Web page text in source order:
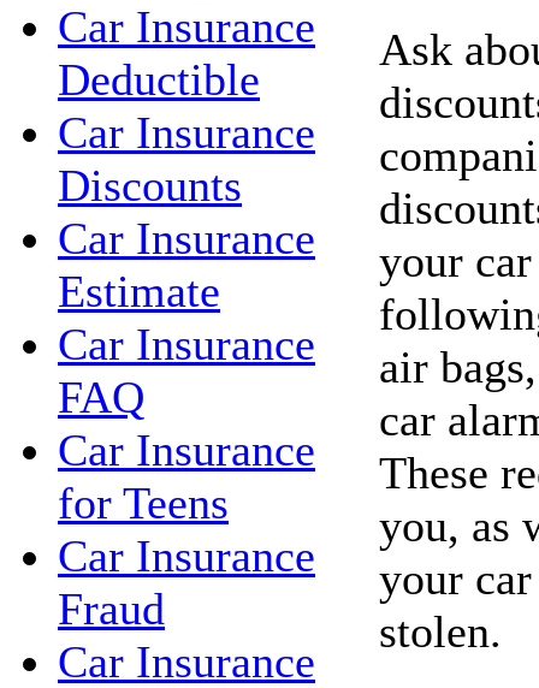
Car Insurance
Deductible
Car Insurance
Discounts
Car Insurance
Estimate
Car Insurance
FAQ
Car Insurance
for Teens
Car Insurance
Fraud
Car Insurance
Ask
your
air
car
These
you, as
your
stolen.